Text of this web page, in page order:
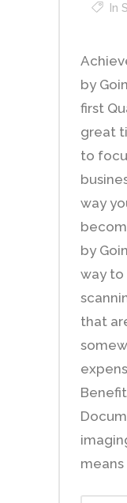
In
by
first
great
to
way
by
way to
that
means